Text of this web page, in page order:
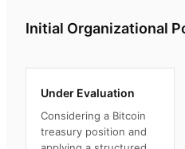
Initial Organizational
Under Evaluation
Considering a Bitcoin
treasury position and